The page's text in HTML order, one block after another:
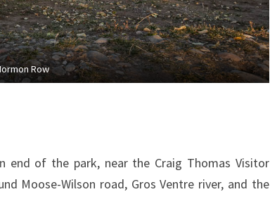
Row
end of the park, near the Craig Thomas Visitor
Moose-Wilson road, Gros Ventre river, and the